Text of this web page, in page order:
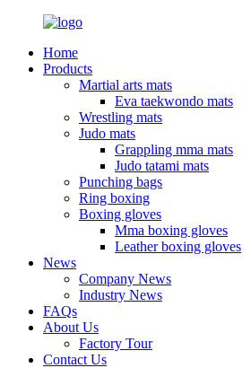
Home
Products
Martial arts mats
Eva taekwondo mats
Wrestling mats
Judo mats
Grappling mma mats
Judo tatami mats
Punching bags
Ring boxing
Boxing gloves
Mma boxing gloves
Leather boxing gloves
News
Company News
Industry News
FAQs
About Us
Factory Tour
Contact Us